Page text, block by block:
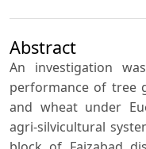
Abstract
An investigation
performance of tree
and wheat under
agri-silvicultural